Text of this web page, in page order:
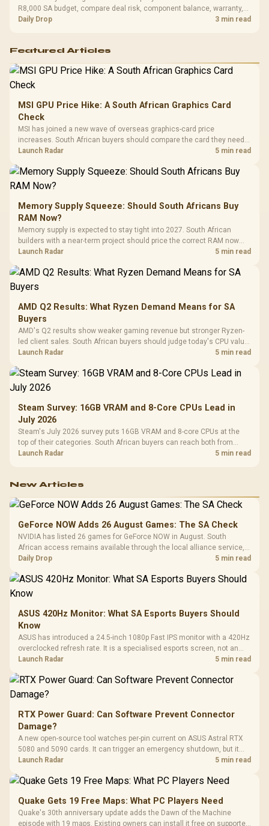
R8,000 SA budget, compare deal risk, component balance, warranty,
and timing before waiting.
Daily Drop 3 min read
Featured Articles
MSI GPU Price Hike: A South African Graphics Card
Check
MSI has joined a new wave of overseas graphics-card price
increases. South African buyers should compare the card they need
against live local options rather than panic-buy.
Launch Radar 5 min read
Memory Supply Squeeze: Should South Africans Buy
RAM Now?
Memory supply is expected to stay tight into 2027. South African
builders with a near-term project should price the correct RAM now
instead of waiting for an assumed drop.
Launch Radar 5 min read
AMD Q2 Results: What Ryzen Demand Means for SA
Buyers
AMD's Q2 results show weaker gaming revenue but stronger Ryzen-
led client sales. South African buyers should judge today's CPU value
by platform cost, not the headline alone.
Launch Radar 5 min read
Steam Survey: 16GB VRAM and 8-Core CPUs Lead in
July 2026
Steam's July 2026 survey puts 16GB VRAM and 8-core CPUs at the
top of their categories. South African buyers can reach both from
about R12,998 before the rest of the build.
Launch Radar 5 min read
New Articles
GeForce NOW Adds 26 August Games: The SA Check
NVIDIA has listed 26 games for GeForce NOW in August. South
African access remains available through the local alliance service,
but each title still needs store ownership and service support.
Daily Drop 5 min read
ASUS 420Hz Monitor: What SA Esports Buyers Should
Know
ASUS has introduced a 24.5-inch 1080p Fast IPS monitor with a 420Hz
overclocked refresh rate. It is a specialised esports screen, not an
automatic upgrade for every gaming PC.
Launch Radar 5 min read
RTX Power Guard: Can Software Prevent Connector
Damage?
A new open-source tool watches per-pin current on ASUS Astral RTX
5080 and 5090 cards. It can trigger an emergency shutdown, but it
does not replace correct cabling and inspection.
Launch Radar 5 min read
Quake Gets 19 Free Maps: What PC Players Need
Quake's 30th anniversary update adds the Dawn of the Machine
episode with 19 maps. Existing owners can install it free on supported